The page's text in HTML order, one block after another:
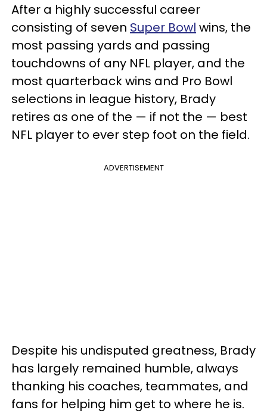
After a highly successful career
consisting of seven Super Bowl wins, the
most passing yards and passing
touchdowns of any NFL player, and the
most quarterback wins and Pro Bowl
selections in league history, Brady
retires as one of the — if not the — best
NFL player to ever step foot on the field.
ADVERTISEMENT
Despite his undisputed greatness, Brady
has largely remained humble, always
thanking his coaches, teammates, and
fans for helping him get to where he is.